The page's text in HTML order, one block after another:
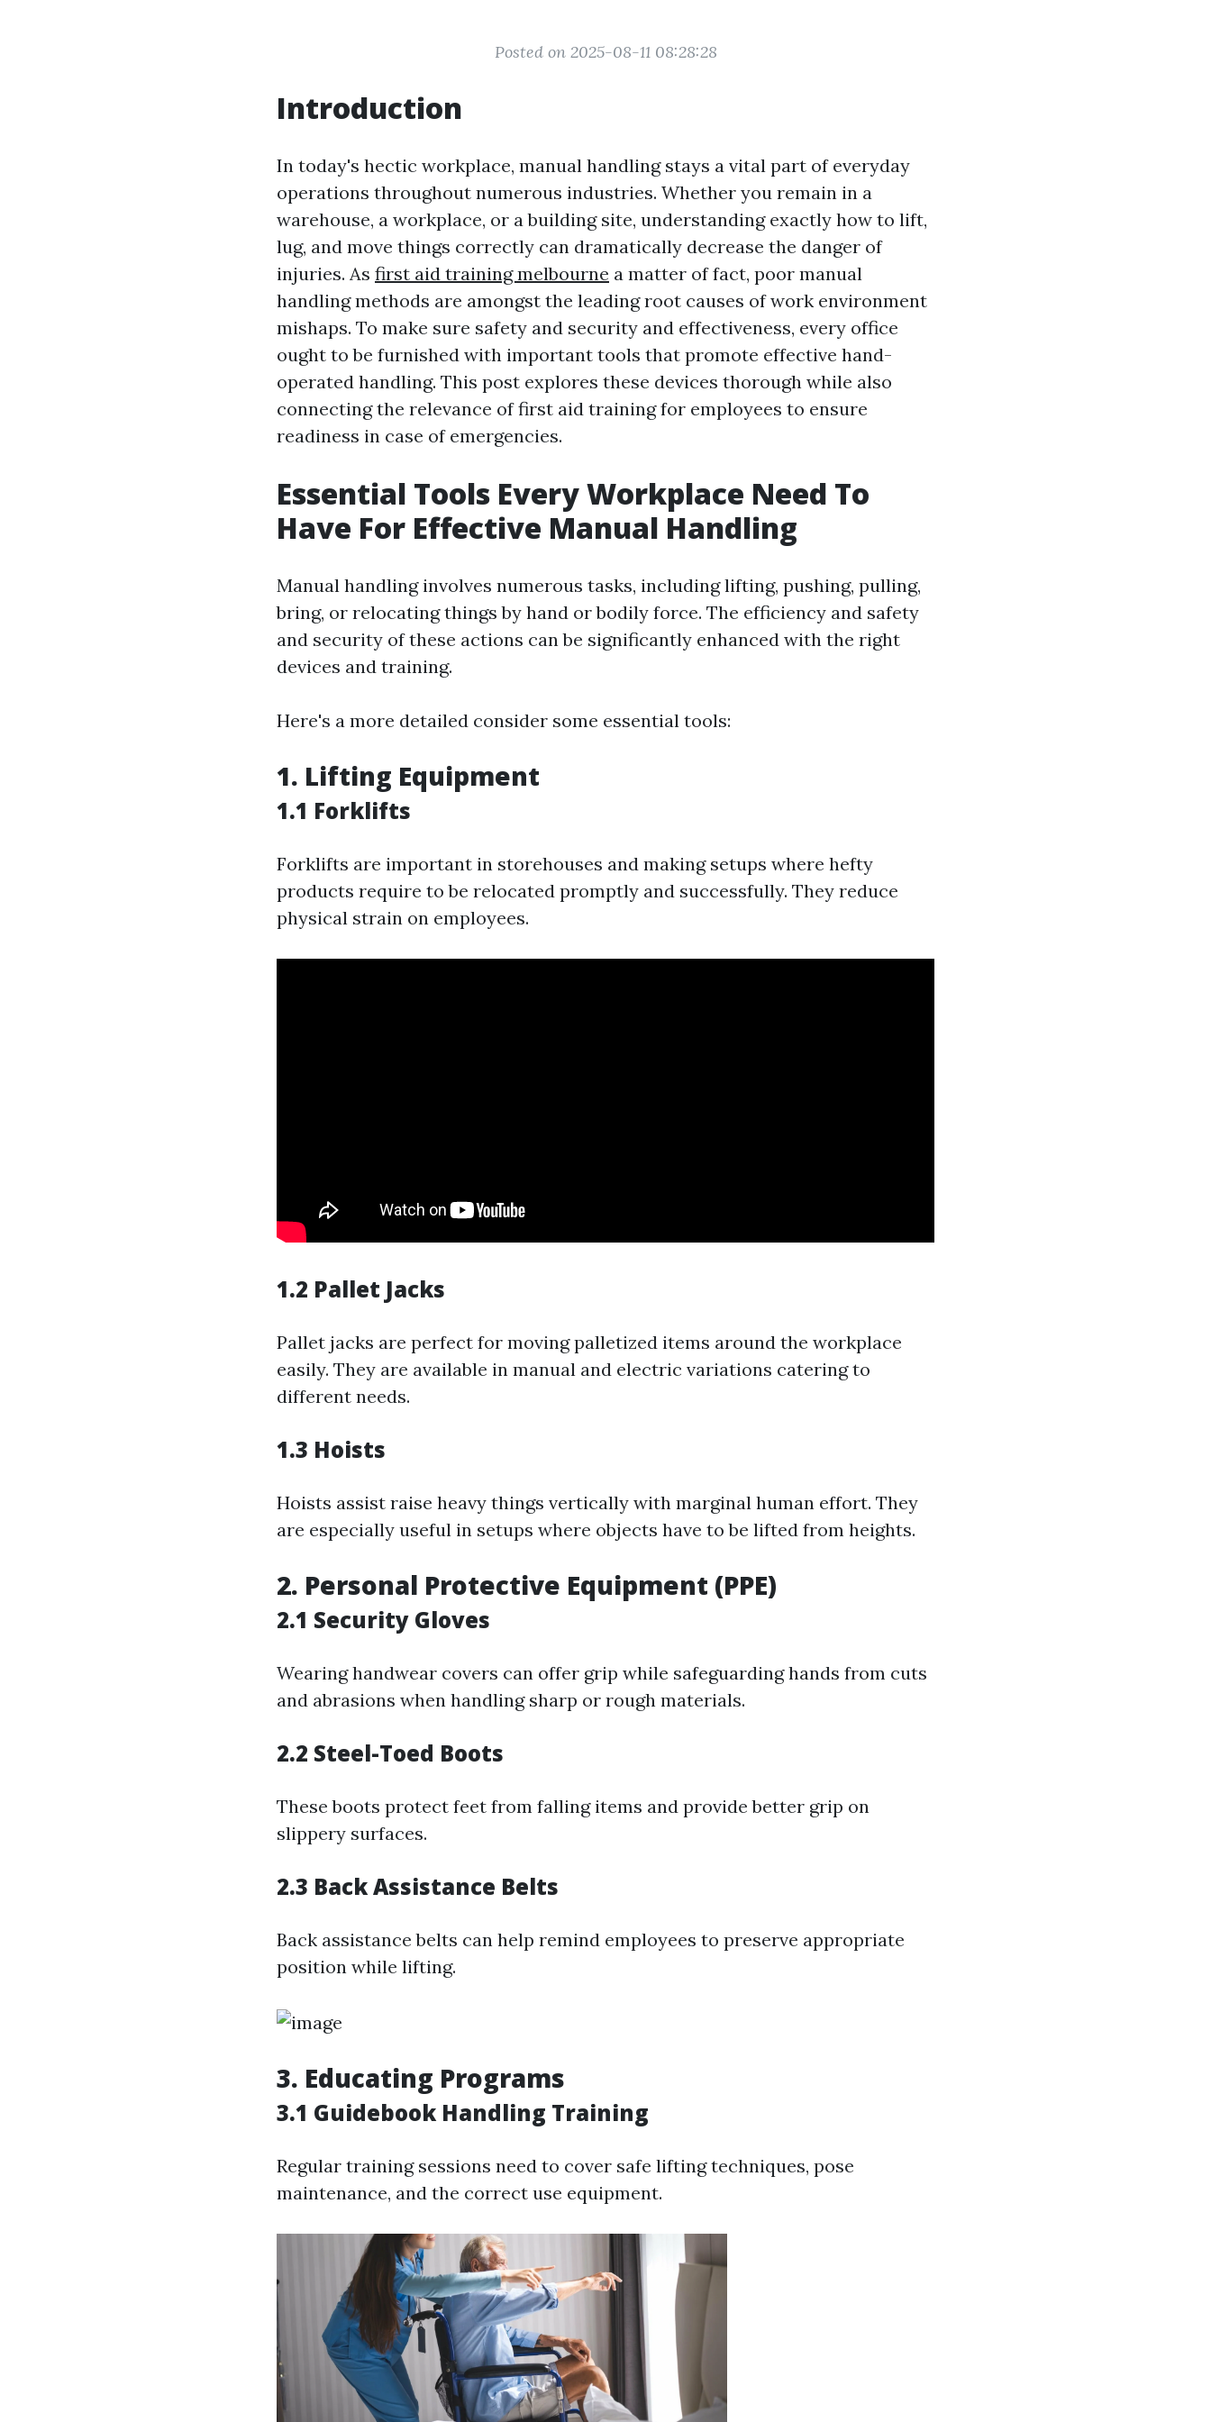
Posted on 2025-08-11 08:28:28
Introduction
In today's hectic workplace, manual handling stays a vital part of everyday
operations throughout numerous industries. Whether you remain in a
warehouse, a workplace, or a building site, understanding exactly how to lift,
lug, and move things correctly can dramatically decrease the danger of
injuries. As first aid training melbourne a matter of fact, poor manual
handling methods are amongst the leading root causes of work environment
mishaps. To make sure safety and security and effectiveness, every office
ought to be furnished with important tools that promote effective hand-
operated handling. This post explores these devices thorough while also
connecting the relevance of first aid training for employees to ensure
readiness in case of emergencies.
Essential Tools Every Workplace Need To
Have For Effective Manual Handling
Manual handling involves numerous tasks, including lifting, pushing, pulling,
bring, or relocating things by hand or bodily force. The efficiency and safety
and security of these actions can be significantly enhanced with the right
devices and training.
Here's a more detailed consider some essential tools:
1. Lifting Equipment
1.1 Forklifts
Forklifts are important in storehouses and making setups where hefty
products require to be relocated promptly and successfully. They reduce
physical strain on employees.
1.2 Pallet Jacks
Pallet jacks are perfect for moving palletized items around the workplace
easily. They are available in manual and electric variations catering to
different needs.
1.3 Hoists
Hoists assist raise heavy things vertically with marginal human effort. They
are especially useful in setups where objects have to be lifted from heights.
2. Personal Protective Equipment (PPE)
2.1 Security Gloves
Wearing handwear covers can offer grip while safeguarding hands from cuts
and abrasions when handling sharp or rough materials.
2.2 Steel-Toed Boots
These boots protect feet from falling items and provide better grip on
slippery surfaces.
2.3 Back Assistance Belts
Back assistance belts can help remind employees to preserve appropriate
position while lifting.
3. Educating Programs
3.1 Guidebook Handling Training
Regular training sessions need to cover safe lifting techniques, pose
maintenance, and the correct use equipment.